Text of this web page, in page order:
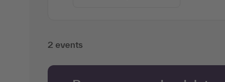
2 events